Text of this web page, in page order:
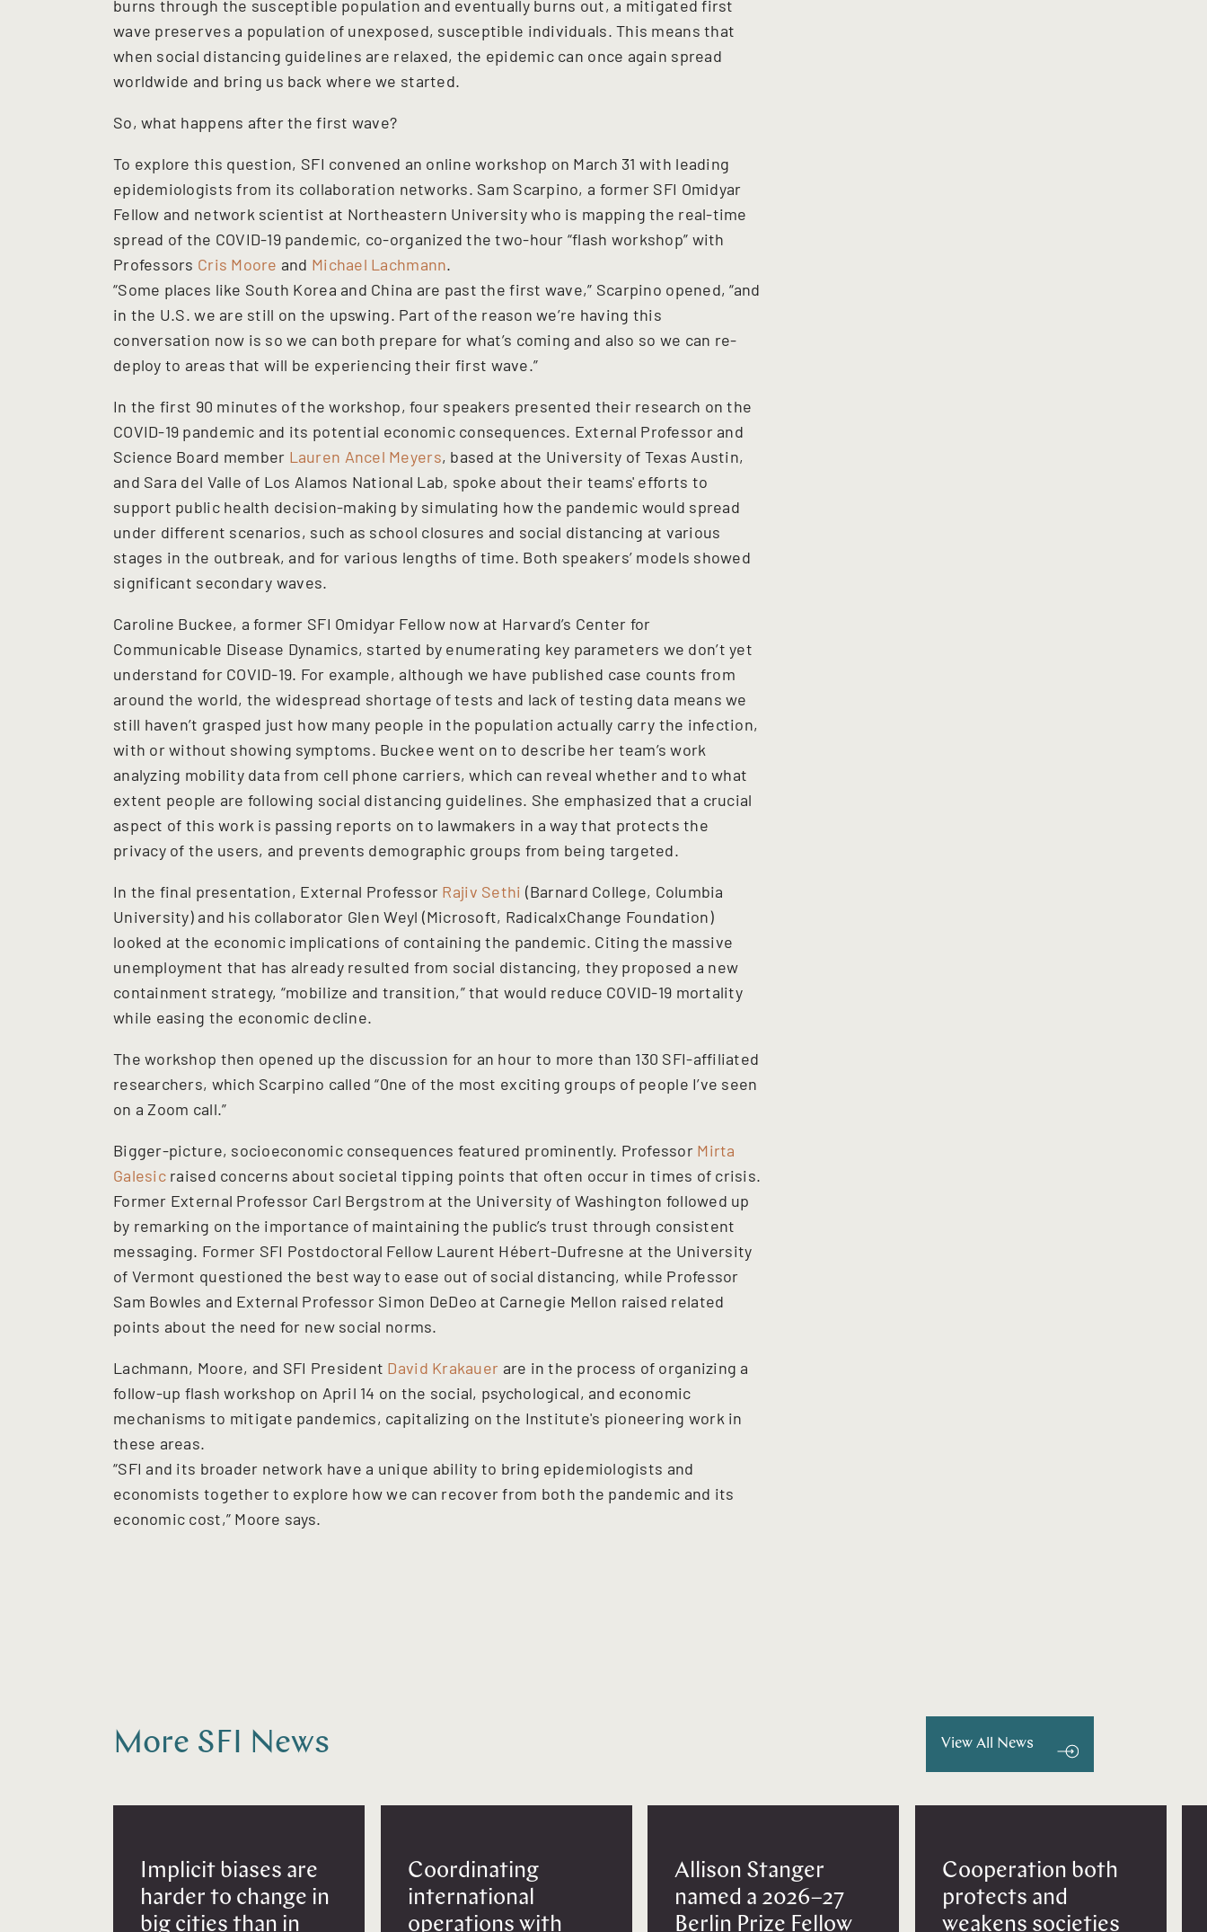
burns through the susceptible population and eventually burns out, a mitigated first
wave preserves a population of unexposed, susceptible individuals. This means that
when social distancing guidelines are relaxed, the epidemic can once again spread
worldwide and bring us back where we started.
So, what happens after the first wave?
To explore this question, SFI convened an online workshop on March 31 with leading
epidemiologists from its collaboration networks. Sam Scarpino, a former SFI Omidyar
Fellow and network scientist at Northeastern University who is mapping the real-time
spread of the COVID-19 pandemic, co-organized the two-hour “flash workshop” with
Professors Cris Moore and Michael Lachmann.
“Some places like South Korea and China are past the first wave,” Scarpino opened, “and
in the U.S. we are still on the upswing. Part of the reason we’re having this
conversation now is so we can both prepare for what’s coming and also so we can re-
deploy to areas that will be experiencing their first wave.”
In the first 90 minutes of the workshop, four speakers presented their research on the
COVID-19 pandemic and its potential economic consequences. External Professor and
Science Board member Lauren Ancel Meyers, based at the University of Texas Austin,
and Sara del Valle of Los Alamos National Lab, spoke about their teams' efforts to
support public health decision-making by simulating how the pandemic would spread
under different scenarios, such as school closures and social distancing at various
stages in the outbreak, and for various lengths of time. Both speakers’ models showed
significant secondary waves.
Caroline Buckee, a former SFI Omidyar Fellow now at Harvard’s Center for
Communicable Disease Dynamics, started by enumerating key parameters we don’t yet
understand for COVID-19. For example, although we have published case counts from
around the world, the widespread shortage of tests and lack of testing data means we
still haven’t grasped just how many people in the population actually carry the infection,
with or without showing symptoms. Buckee went on to describe her team’s work
analyzing mobility data from cell phone carriers, which can reveal whether and to what
extent people are following social distancing guidelines. She emphasized that a crucial
aspect of this work is passing reports on to lawmakers in a way that protects the
privacy of the users, and prevents demographic groups from being targeted.
In the final presentation, External Professor Rajiv Sethi (Barnard College, Columbia
University) and his collaborator Glen Weyl (Microsoft, RadicalxChange Foundation)
looked at the economic implications of containing the pandemic. Citing the massive
unemployment that has already resulted from social distancing, they proposed a new
containment strategy, “mobilize and transition,” that would reduce COVID-19 mortality
while easing the economic decline.
The workshop then opened up the discussion for an hour to more than 130 SFI-affiliated
researchers, which Scarpino called “0ne of the most exciting groups of people I’ve seen
on a Zoom call.”
Bigger-picture, socioeconomic consequences featured prominently. Professor Mirta
Galesicraised concerns about societal tipping points that often occur in times of crisis.
Former External Professor Carl Bergstrom at the University of Washington followed up
by remarking on the importance of maintaining the public’s trust through consistent
messaging. Former SFI Postdoctoral Fellow Laurent Hébert-Dufresne at the University
of Vermont questioned the best way to ease out of social distancing, while Professor
Sam Bowles and External Professor Simon DeDeo at Carnegie Mellon raised related
points about the need for new social norms.
Lachmann, Moore, and SFI President David Krakauer are in the process of organizing a
follow-up flash workshop on April 14 on the social, psychological, and economic
mechanisms to mitigate pandemics, capitalizing on the Institute's pioneering work in
these areas.
“SFI and its broader network have a unique ability to bring epidemiologists and
economists together to explore how we can recover from both the pandemic and its
economic cost,” Moore says.
More SFI News View All News
Implicit biases are
harder to change in
big cities than in
Coordinating
international
operations with
Allison Stanger
named a 2026–27
Berlin Prize Fellow
Cooperation both
protects and
weakens societies